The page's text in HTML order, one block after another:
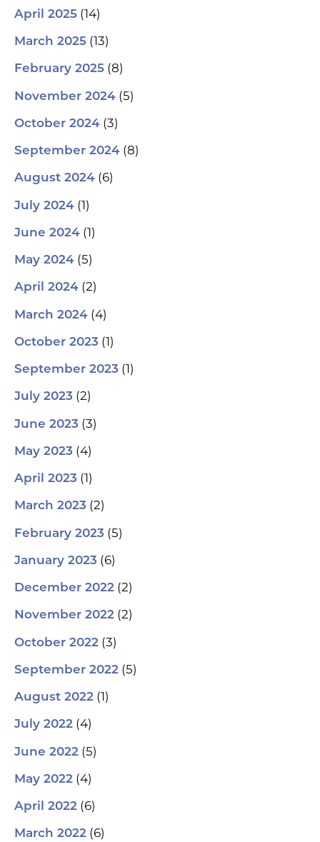
April 2025 (14)
March 2025 (13)
February 2025 (8)
November 2024 (5)
October 2024 (3)
September 2024 (8)
August 2024 (6)
July 2024 (1)
June 2024 (1)
May 2024 (5)
April 2024 (2)
March 2024 (4)
October 2023 (1)
September 2023 (1)
July 2023 (2)
June 2023 (3)
May 2023 (4)
April 2023 (1)
March 2023 (2)
February 2023 (5)
January 2023 (6)
December 2022 (2)
November 2022 (2)
October 2022 (3)
September 2022 (5)
August 2022 (1)
July 2022 (4)
June 2022 (5)
May 2022 (4)
April 2022 (6)
March 2022 (6)